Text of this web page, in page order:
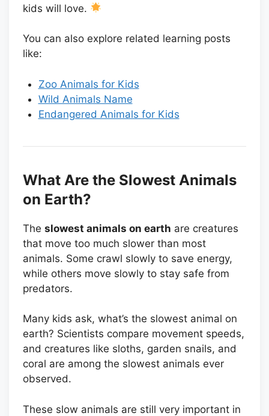
kids will love.
You can also explore related learning posts
like:
Zoo Animals for Kids
Wild Animals Name
Endangered Animals for Kids
What Are the Slowest Animals
on Earth?
The slowest animals on earth are creatures
that move too much slower than most
animals. Some crawl slowly to save energy,
while others move slowly to stay safe from
predators.
Many kids ask, what’s the slowest animal on
earth? Scientists compare movement speeds,
and creatures like sloths, garden snails, and
coral are among the slowest animals ever
observed.
These slow animals are still very important in